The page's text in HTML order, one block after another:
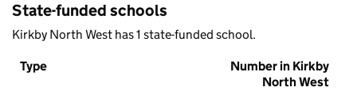
State-funded schools
Kirkby North West has 1 state-funded school.
Type
Number in Kirkby
North West